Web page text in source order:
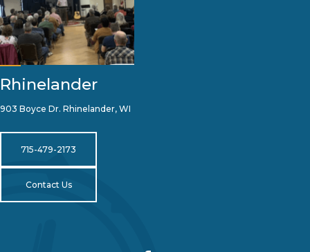
Rhinelander
903 Boyce Dr. Rhinelander, WI
715-479-2173
Contact Us